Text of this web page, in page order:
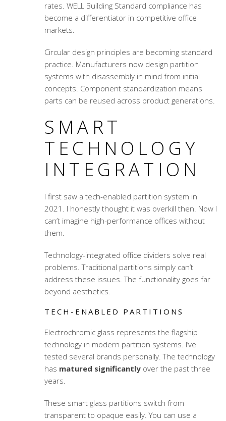
rates. WELL Building Standard compliance has
become a differentiator in competitive office
markets.
Circular design principles are becoming standard
practice. Manufacturers now design partition
systems with disassembly in mind from initial
concepts. Component standardization means
parts can be reused across product generations.
SMART
TECHNOLOGY
INTEGRATION
I first saw a tech-enabled partition system in
2021. I honestly thought it was overkill then. Now I
can’t imagine high-performance offices without
them.
Technology-integrated office dividers solve real
problems. Traditional partitions simply can’t
address these issues. The functionality goes far
beyond aesthetics.
TECH-ENABLED PARTITIONS
Electrochromic glass represents the flagship
technology in modern partition systems. I’ve
tested several brands personally. The technology
has matured significantlyover the past three
years.
These smart glass partitions switch from
transparent to opaque easily. You can use a